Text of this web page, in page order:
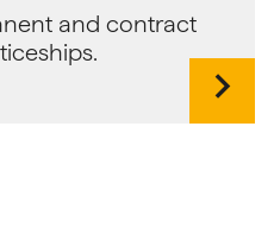
and contract
chevron_right